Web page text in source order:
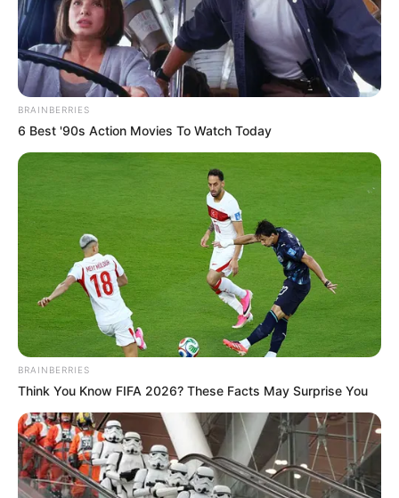
BRAINBERRIES
6 Best '90s Action Movies To Watch Today
BRAINBERRIES
Think You Know FIFA 2026? These Facts May Surprise You